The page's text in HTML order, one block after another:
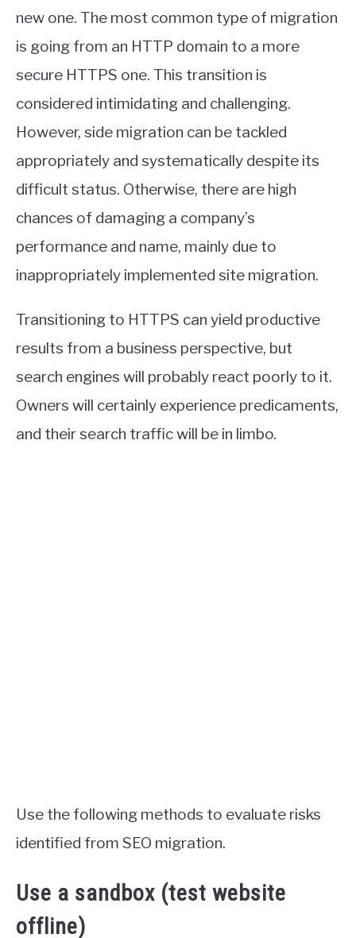
new one. The most common type of migration
is going from an HTTP domain to a more
secure HTTPS one. This transition is
considered intimidating and challenging.
However, side migration can be tackled
appropriately and systematically despite its
difficult status. Otherwise, there are high
chances of damaging a company’s
performance and name, mainly due to
inappropriately implemented site migration.
Transitioning to HTTPS can yield productive
results from a business perspective, but
search engines will probably react poorly to it.
Owners will certainly experience predicaments,
and their search traffic will be in limbo.
Use the following methods to evaluate risks
identified from SEO migration.
Use a sandbox (test website
offline)